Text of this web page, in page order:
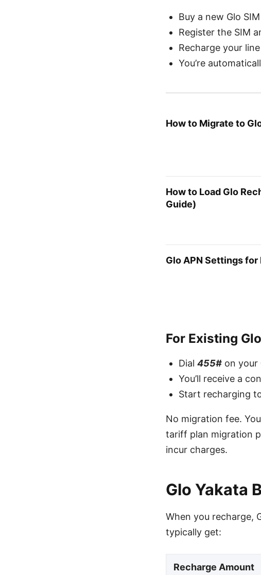
Buy a new Glo
Register the SIM
Recharge your line
You’re
How to Migrate to
How to Load Glo
Guide)
Glo APN Settings
For Existing
Dial455# on your
You’ll receive a
Start recharging
No migration fee.
tariff plan migration
incur charges.
Glo Yakata
When you recharge,
typically get:
Recharge Amount